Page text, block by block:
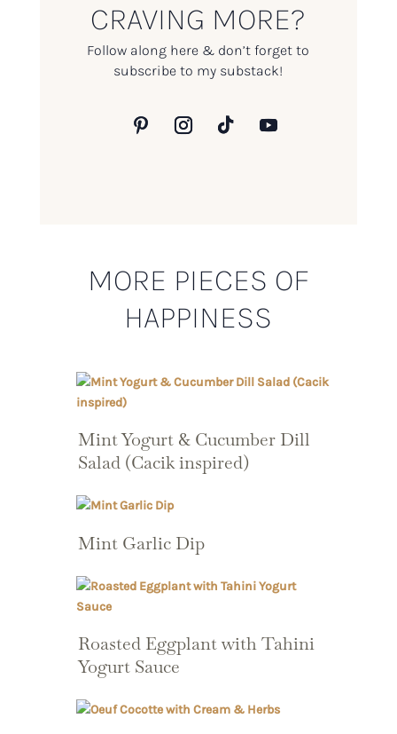
CRAVING MORE?
Follow along here & don’t forget to
subscribe to my substack!
MORE PIECES OF
HAPPINESS
Mint Yogurt & Cucumber Dill
Salad (Cacik inspired)
Mint Garlic Dip
Roasted Eggplant with Tahini
Yogurt Sauce